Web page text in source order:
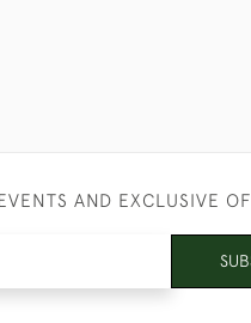
AND EXCLUSIVE